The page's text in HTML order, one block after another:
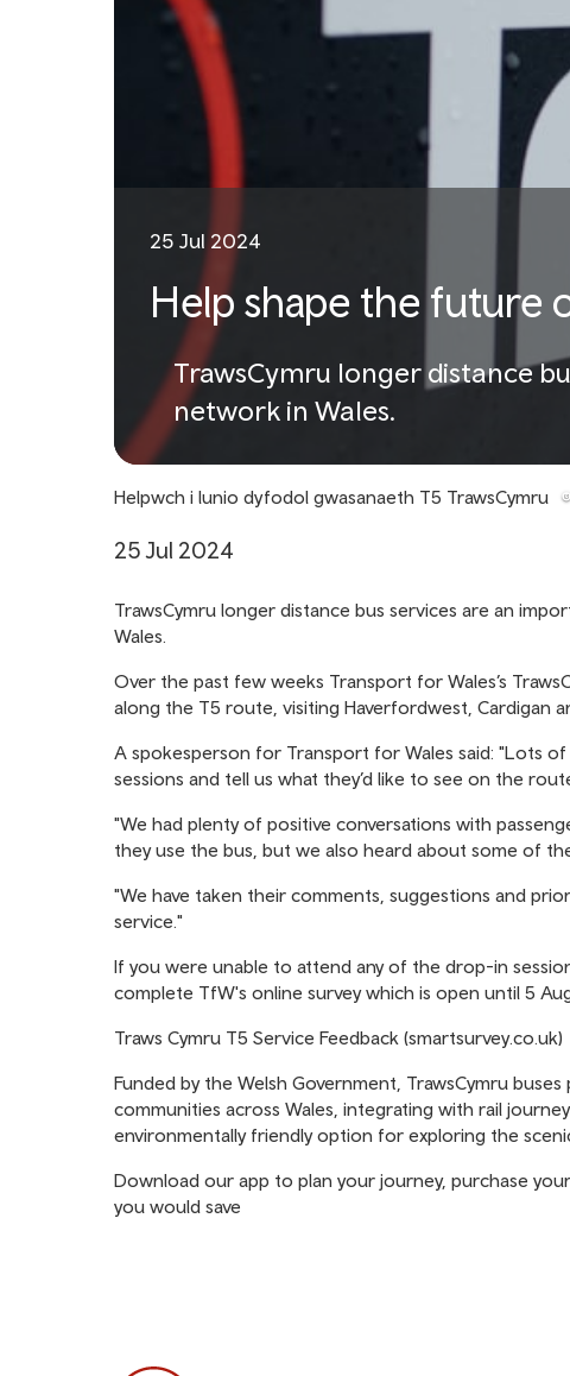
25 Jul 2024
Help shape the future
TrawsCymru longer distance
network in Wales.
Helpwch i lunio dyfodol gwasanaeth T5 TrawsCymru
25 Jul 2024
TrawsCymru longer distance bus services are an
Wales.
Over the past few weeks Transport for Wales’s
along the T5 route, visiting Haverfordwest, Cardigan
A spokesperson for Transport for Wales said: "Lots
sessions and tell us what they’d like to see on the
"We had plenty of positive conversations with
they use the bus, but we also heard about some of
"We have taken their comments, suggestions and
service."
If you were unable to attend any of the drop-in
complete TfW's online survey which is open until 5
Traws Cymru T5 Service Feedback (smartsurvey.co.uk)
Funded by the Welsh Government, TrawsCymru
communities across Wales, integrating with rail
environmentally friendly option for exploring the
Download our app to plan your journey, purchase
you would save